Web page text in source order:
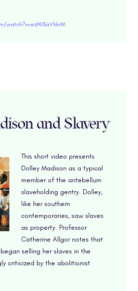
watch?v=ezWJ3aVhkrM
and Slavery
This short video presents
Dolley Madison as a typical
member of the antebellum
slaveholding gentry. Dolley,
like her southern
contemporaries, saw slaves
as property. Professor
Catherine Allgor notes that
selling her slaves in the
criticized by the abolitionist